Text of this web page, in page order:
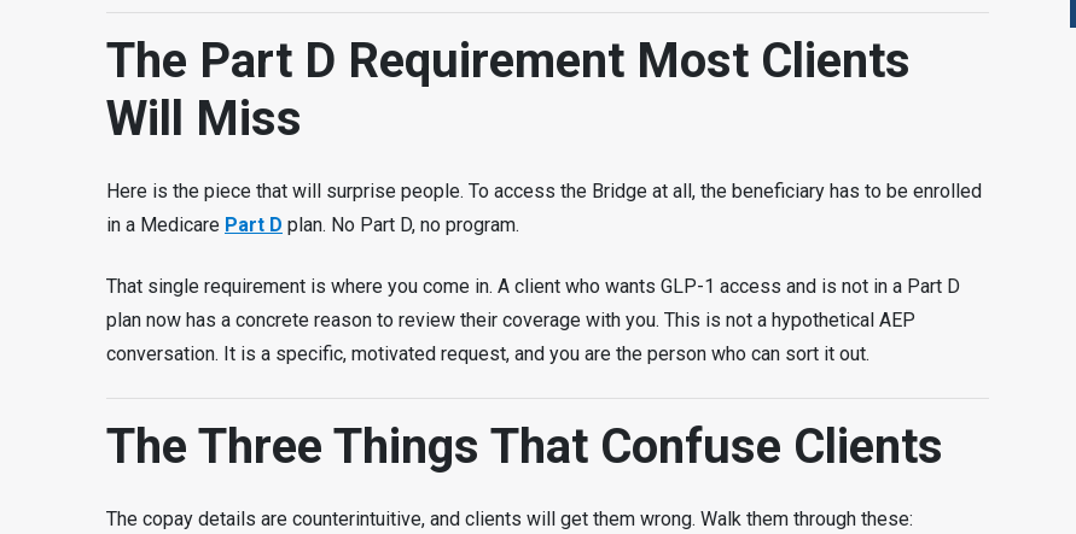
The Part D Requirement Most Clients
Will Miss
Here is the piece that will surprise people. To access the Bridge at all, the beneficiary has to be enrolled
in a Medicare Part D plan. No Part D, no program.
That single requirement is where you come in. A client who wants GLP-1 access and is not in a Part D
plan now has a concrete reason to review their coverage with you. This is not a hypothetical AEP
conversation. It is a specific, motivated request, and you are the person who can sort it out.
The Three Things That Confuse Clients
The copay details are counterintuitive, and clients will get them wrong. Walk them through these: